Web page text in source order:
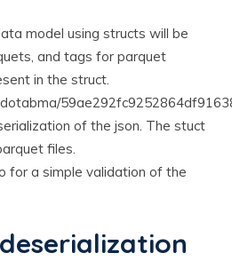
model using structs will be
and tags for parquet
in the struct.
of the json. The stuct
files.
for a simple validation of the